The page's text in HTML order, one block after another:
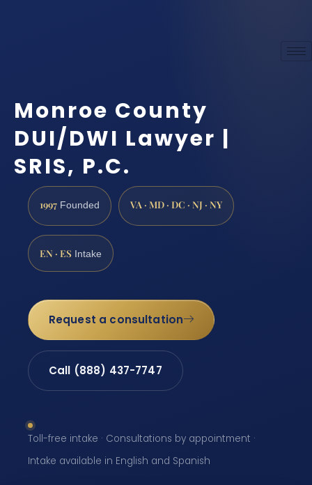
Monroe County
DUI/DWI Lawyer |
SRIS, P.C.
1997 Founded VA · MD · DC · NJ · NY
EN · ES Intake
Request a consultation
Call (888) 437-7747
Toll-free intake · Consultations by appointment ·
Intake available in English and Spanish